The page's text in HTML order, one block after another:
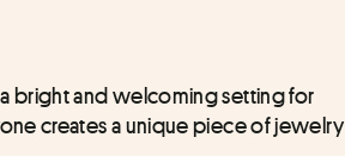
bright and welcoming setting for
creates a unique piece of jewelry